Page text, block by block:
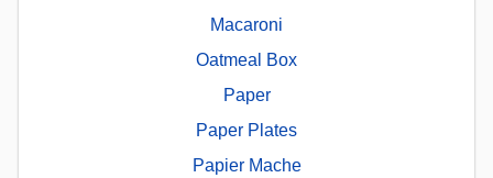
Macaroni
Oatmeal Box
Paper
Paper Plates
Papier Mache